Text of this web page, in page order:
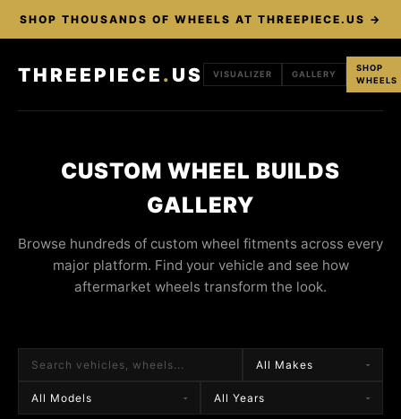
SHOP THOUSANDS OF WHEELS AT THREEPIECE.US →
THREEPIECE . US VISUALIZER GALLERY
SHOP
WHEELS
CUSTOM WHEEL BUILDS
GALLERY
Browse hundreds of custom wheel fitments across every
major platform. Find your vehicle and see how
aftermarket wheels transform the look.